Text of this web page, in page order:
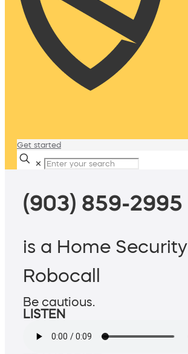
Get started
✕
(903) 859-2995
is a Home Security
Robocall
Be cautious.
LISTEN